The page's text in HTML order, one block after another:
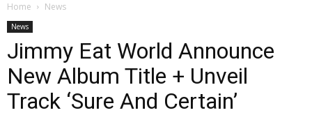
Home News
News
Jimmy Eat World Announce
New Album Title + Unveil
Track ‘Sure And Certain’